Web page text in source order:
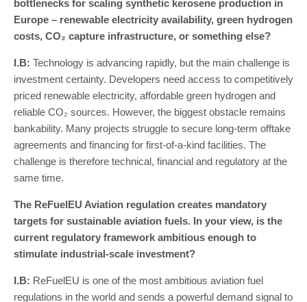
bottlenecks for scaling synthetic kerosene production in
Europe – renewable electricity availability, green hydrogen
costs, CO₂ capture infrastructure, or something else?
I.B: Technology is advancing rapidly, but the main challenge is
investment certainty. Developers need access to competitively
priced renewable electricity, affordable green hydrogen and
reliable CO₂ sources. However, the biggest obstacle remains
bankability. Many projects struggle to secure long-term offtake
agreements and financing for first-of-a-kind facilities. The
challenge is therefore technical, financial and regulatory at the
same time.
The ReFuelEU Aviation regulation creates mandatory
targets for sustainable aviation fuels. In your view, is the
current regulatory framework ambitious enough to
stimulate industrial-scale investment?
I.B: ReFuelEU is one of the most ambitious aviation fuel
regulations in the world and sends a powerful demand signal to